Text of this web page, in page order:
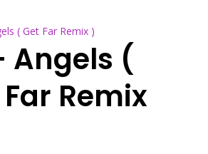
Angels (
Remix